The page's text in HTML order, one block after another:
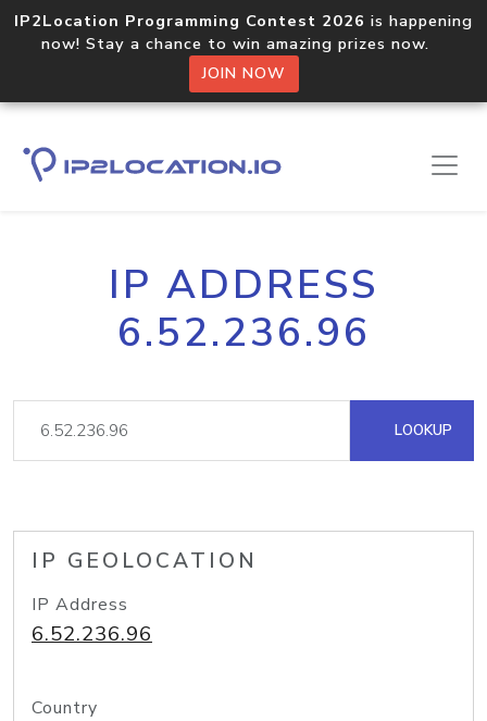
IP2Location Programming Contest 2026 is happening
now! Stay a chance to win amazing prizes now.
JOIN NOW
IP ADDRESS
6.52.236.96
LOOKUP
IP GEOLOCATION
IP Address
6.52.236.96
Country